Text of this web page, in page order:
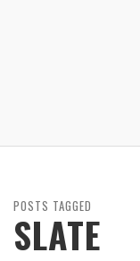
POSTS TAGGED
SLATE